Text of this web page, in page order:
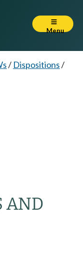
Menu
/ Dispositions/
AND